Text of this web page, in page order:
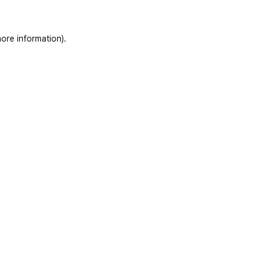
information).